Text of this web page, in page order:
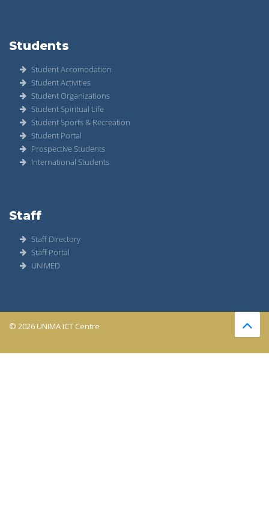
Students
Student Accomodation
Student Activities
Student Organizations
Student Spiritual Life
Student Sports & Recreation
Student Portal
Prospective Students
International Students
Staff
Staff Directory
Staff Portal
UNIMED
© 2026 UNIMA ICT Centre